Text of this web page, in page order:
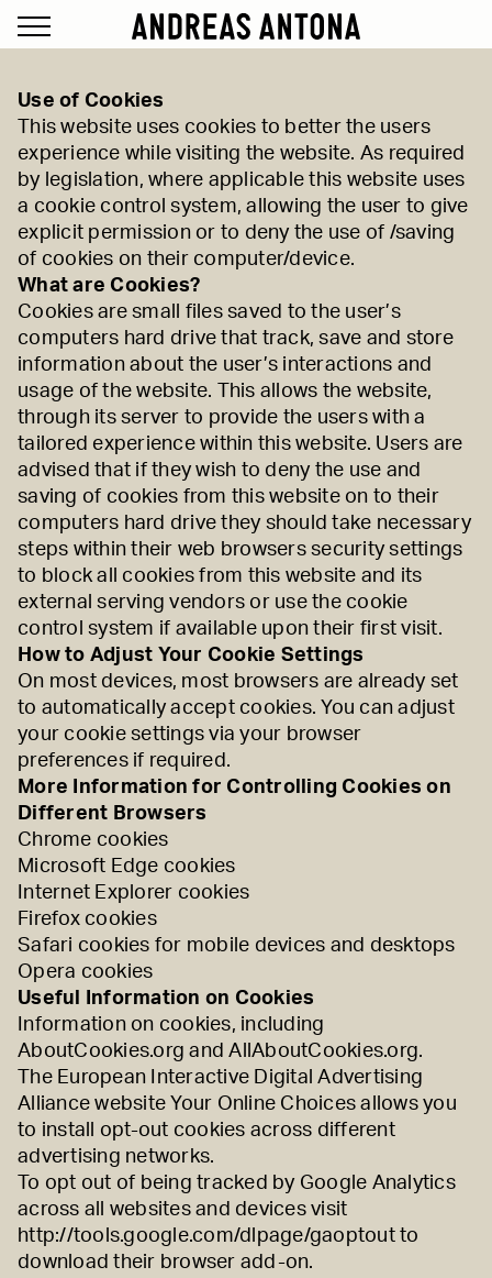
Use of Cookies
This website uses cookies to better the users
experience while visiting the website. As required
by legislation, where applicable this website uses
a cookie control system, allowing the user to give
explicit permission or to deny the use of /saving
of cookies on their computer/device.
What are Cookies?
Cookies are small files saved to the user’s
computers hard drive that track, save and store
information about the user’s interactions and
usage of the website. This allows the website,
through its server to provide the users with a
tailored experience within this website. Users are
advised that if they wish to deny the use and
saving of cookies from this website on to their
computers hard drive they should take necessary
steps within their web browsers security settings
to block all cookies from this website and its
external serving vendors or use the cookie
control system if available upon their first visit.
How to Adjust Your Cookie Settings
On most devices, most browsers are already set
to automatically accept cookies. You can adjust
your cookie settings via your browser
preferences if required.
More Information for Controlling Cookies on
Different Browsers
Chrome cookies
Microsoft Edge cookies
Internet Explorer cookies
Firefox cookies
Safari cookies for mobile devices and desktops
Opera cookies
Useful Information on Cookies
Information on cookies, including
AboutCookies.org andAllAboutCookies.org.
The European Interactive Digital Advertising
Alliance website Your Online Choices allows you
to install opt-out cookies across different
advertising networks.
To opt out of being tracked by Google Analytics
across all websites and devices visit
http://tools.google.com/dlpage/gaoptoutto
download their browser add-on.